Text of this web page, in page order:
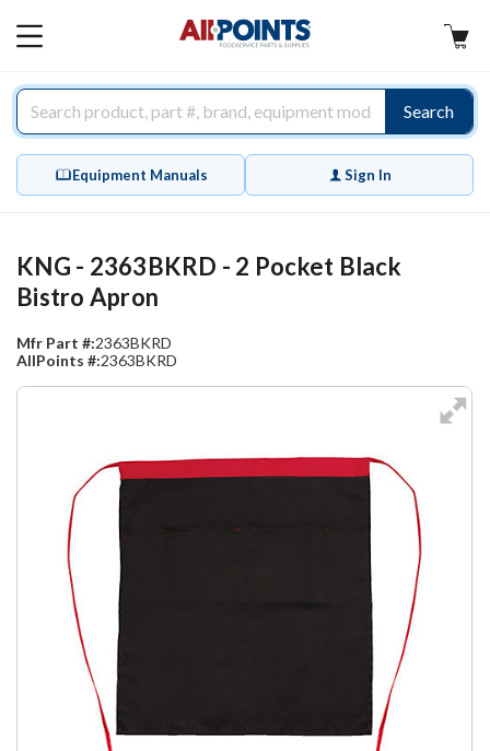
MAIN
Search
Equipment Manuals Sign In
KNG - 2363BKRD - 2 Pocket Black
Bistro Apron
Mfr Part #:2363BKRD
AllPoints #:2363BKRD